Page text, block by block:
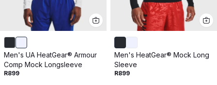
Men's UA HeatGear® Armour
Comp Mock Longsleeve
R899
Men's HeatGear® Mock Long
Sleeve
R899